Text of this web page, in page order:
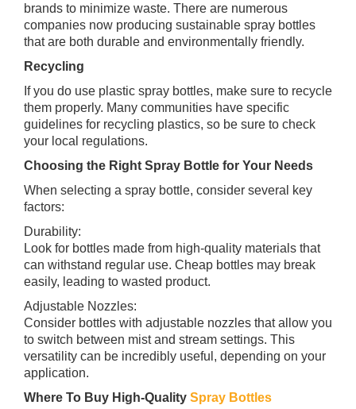
brands to minimize waste. There are numerous
companies now producing sustainable spray bottles
that are both durable and environmentally friendly.
Recycling
If you do use plastic spray bottles, make sure to recycle
them properly. Many communities have specific
guidelines for recycling plastics, so be sure to check
your local regulations.
Choosing the Right Spray Bottle for Your Needs
When selecting a spray bottle, consider several key
factors:
Durability:
Look for bottles made from high-quality materials that
can withstand regular use. Cheap bottles may break
easily, leading to wasted product.
Adjustable Nozzles:
Consider bottles with adjustable nozzles that allow you
to switch between mist and stream settings. This
versatility can be incredibly useful, depending on your
application.
Where To Buy High-Quality Spray Bottles